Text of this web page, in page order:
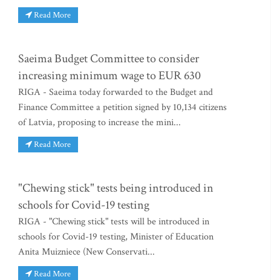
Read More
Saeima Budget Committee to consider
increasing minimum wage to EUR 630
RIGA - Saeima today forwarded to the Budget and
Finance Committee a petition signed by 10,134 citizens
of Latvia, proposing to increase the mini...
Read More
"Chewing stick" tests being introduced in
schools for Covid-19 testing
RIGA - "Chewing stick" tests will be introduced in
schools for Covid-19 testing, Minister of Education
Anita Muizniece (New Conservati...
Read More